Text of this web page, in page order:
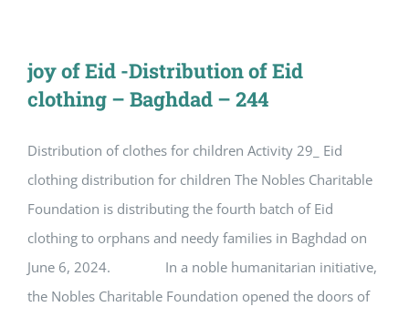
joy of Eid -Distribution of Eid
clothing – Baghdad – 244
Distribution of clothes for children Activity 29_ Eid
clothing distribution for children The Nobles Charitable
Foundation is distributing the fourth batch of Eid
clothing to orphans and needy families in Baghdad on
June 6, 2024. In a noble humanitarian initiative,
the Nobles Charitable Foundation opened the doors of